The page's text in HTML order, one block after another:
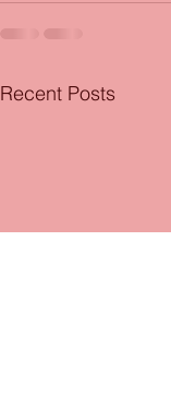
Recent Posts